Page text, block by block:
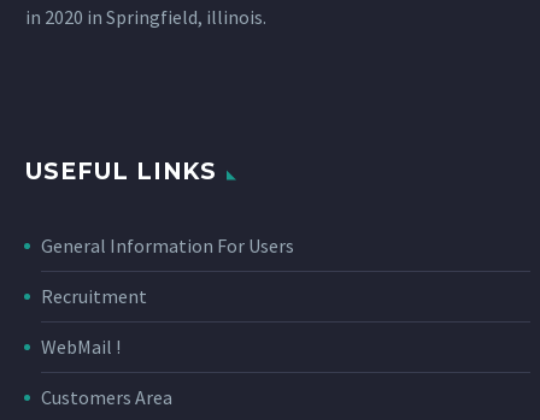
in 2020 in Springfield, illinois.
USEFUL LINKS
General Information For Users
Recruitment
WebMail !
Customers Area